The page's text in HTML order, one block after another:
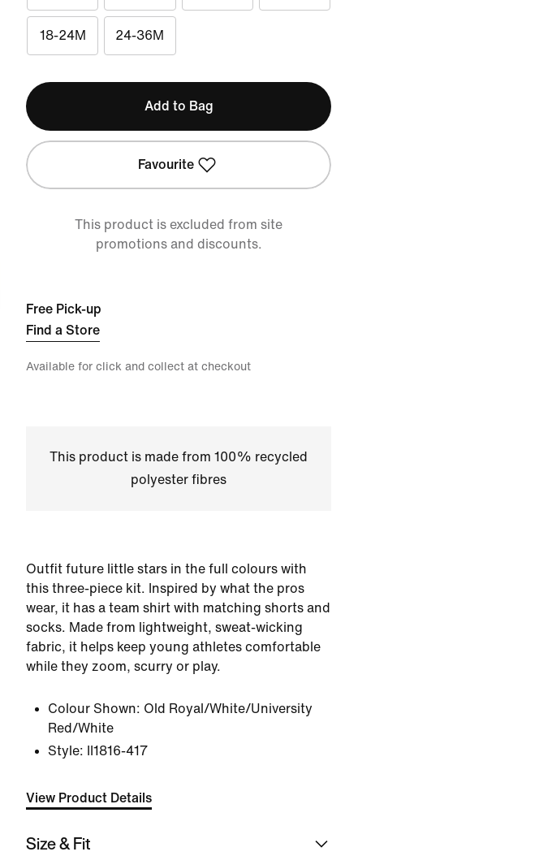
18-24M 24-36M
Add to Bag
Favourite
This product is excluded from site
promotions and discounts.
Free Pick-up
Find a Store
Available for click and collect at checkout
This product is made from 100% recycled
polyester fibres
Outfit future little stars in the full colours with
this three-piece kit. Inspired by what the pros
wear, it has a team shirt with matching shorts and
socks. Made from lightweight, sweat-wicking
fabric, it helps keep young athletes comfortable
while they zoom, scurry or play.
Colour Shown: Old Royal/White/University
Red/White
Style:
II1816-417
View Product Details
Size & Fit